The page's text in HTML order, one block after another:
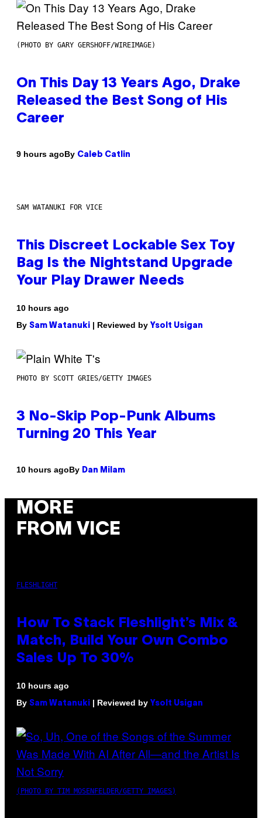
(PHOTO BY GARY GERSHOFF/WIREIMAGE)
On This Day 13 Years Ago, Drake
Released the Best Song of His
Career
9 hours agoBy Caleb Catlin
SAM WATANUKI FOR VICE
This Discreet Lockable Sex Toy
Bag Is the Nightstand Upgrade
Your Play Drawer Needs
10 hours ago
By Sam Watanuki | Reviewed by Ysolt Usigan
PHOTO BY SCOTT GRIES/GETTY IMAGES
3 No-Skip Pop-Punk Albums
Turning 20 This Year
10 hours agoBy Dan Milam
MORE
FROM VICE
FLESHLIGHT
How To Stack Fleshlight’s Mix &
Match, Build Your Own Combo
Sales Up To 30%
10 hours ago
By Sam Watanuki | Reviewed by Ysolt Usigan
(PHOTO BY TIM MOSENFELDER/GETTY IMAGES)